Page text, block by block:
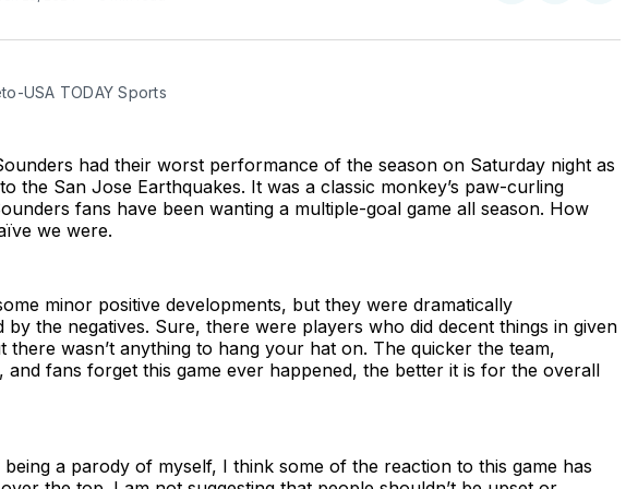
BlueSkyFacebook
Email
USA TODAY Sports
had their worst performance of the season on Saturday night as
the San Jose Earthquakes. It was a classic monkey’s paw-curling
fans have been wanting a multiple-goal game all season. How
we were.
minor positive developments, but they were dramatically
by the negatives. Sure, there were players who did decent things in given
there wasn’t anything to hang your hat on. The quicker the team,
and fans forget this game ever happened, the better it is for the overall
a parody of myself, I think some of the reaction to this game has